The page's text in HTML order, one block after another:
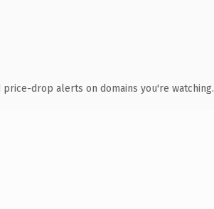
price-drop alerts on domains you're watching.